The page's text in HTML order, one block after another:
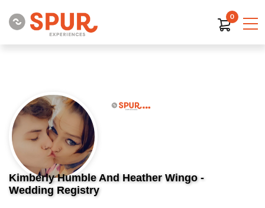
0
Kimberly Humble And Heather Wingo -
Wedding Registry